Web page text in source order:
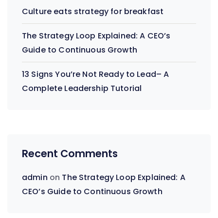
Culture eats strategy for breakfast
The Strategy Loop Explained: A CEO’s
Guide to Continuous Growth
13 Signs You’re Not Ready to Lead– A
Complete Leadership Tutorial
Recent Comments
admin on The Strategy Loop Explained: A
CEO’s Guide to Continuous Growth